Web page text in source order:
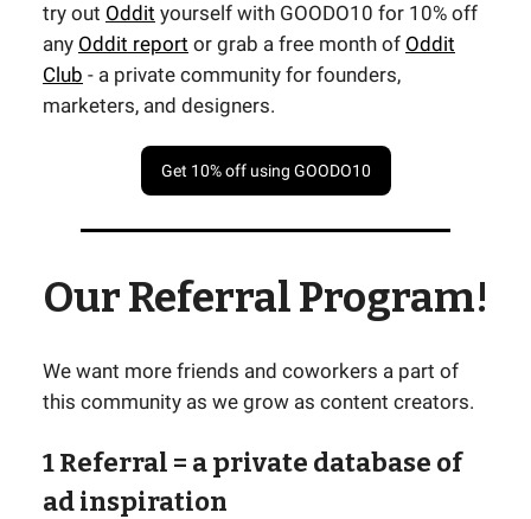
try out Oddit yourself with GOODO10 for 10% off
any Oddit report or grab a free month of Oddit
Club - a private community for founders,
marketers, and designers.
Get 10% off using GOODO10
Our Referral Program!
We want more friends and coworkers a part of
this community as we grow as content creators.
1 Referral = a private database of
ad inspiration